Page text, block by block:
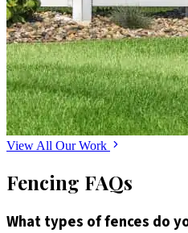
View All Our Work
Fencing FAQs
What types of fences do